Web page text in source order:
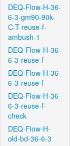
DEQ-Flow-H-36-
6-3-gm90-90k-
C-T-reuse-f-
ambush-1
DEQ-Flow-H-36-
6-3-reuse-f
DEQ-Flow-H-36-
6-3-reuse-f
DEQ-Flow-H-36-
6-3-reuse-f-
check
DEQ-Flow-H-
old-bd-36-6-3